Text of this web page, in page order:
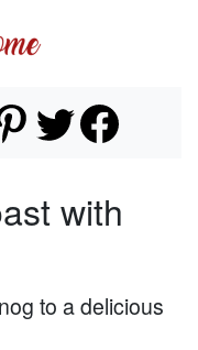
with
to a delicious